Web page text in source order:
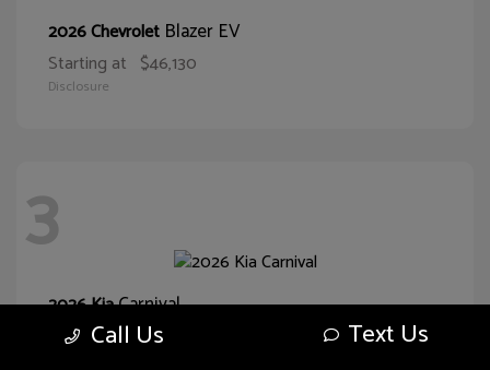
2026 Chevrolet Blazer EV
Starting at $46,130
Disclosure
3
2026 KiaCarnival
Starting at $38,093
Call Us Text Us